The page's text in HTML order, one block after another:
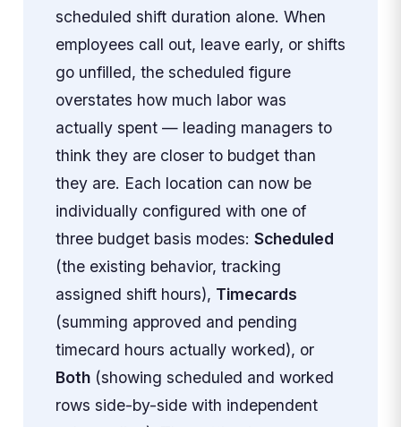
scheduled shift duration alone. When
employees call out, leave early, or shifts
go unfilled, the scheduled figure
overstates how much labor was
actually spent — leading managers to
think they are closer to budget than
they are. Each location can now be
individually configured with one of
three budget basis modes: Scheduled
(the existing behavior, tracking
assigned shift hours), Timecards
(summing approved and pending
timecard hours actually worked), or
Both(showing scheduled and worked
rows side-by-side with independent